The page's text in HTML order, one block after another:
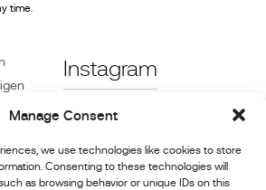
Manage Consent
we use technologies like cookies to store
Consenting to these technologies will
as browsing behavior or unique IDs on this
time.
Instagram
Facebook